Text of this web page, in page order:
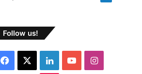
Follow us!
L
I